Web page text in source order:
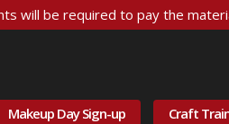
will be required to pay the
Makeup Day Sign-up Craft